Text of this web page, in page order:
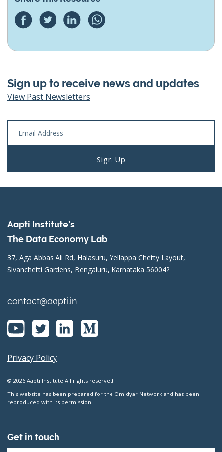
Sign up to receive news and updates
View Past Newsletters
Aapti Institute’s
The Data Economy Lab
37, Aga Abbas Ali Rd, Halasuru, Yellappa Chetty Layout,
Sivanchetti Gardens, Bengaluru, Karnataka 560042
contact@aapti.in
Privacy Policy
© 2026 Aapti Institute All rights reserved
This website has been prepared for the Omidyar Network and has been
reproduced with its permission
Get in touch